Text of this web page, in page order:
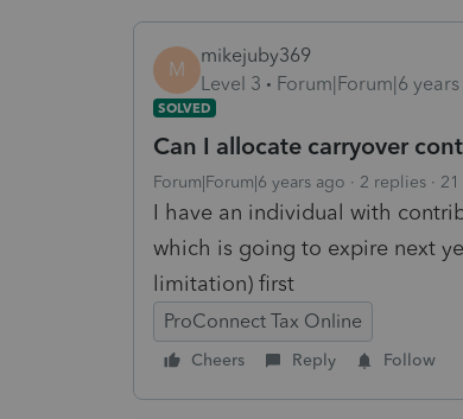
M
mikejuby369
Level 3
Forum|Forum|6
SOLVED
Can I allocate carryover
Forum|Forum|6 years ago 2 replies
I have an individual with
which is going to expire next
limitation) first
ProConnect Tax Online
Cheers Reply Follow